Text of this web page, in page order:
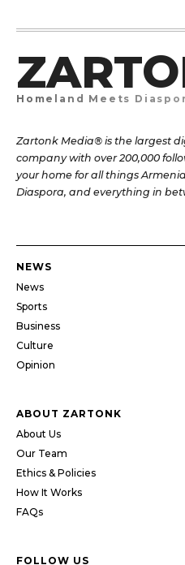
Homeland Meets
Zartonk Media® is the largest
company with over 200,000
your home for all things
Diaspora, and everything in
NEWS
News
Sports
Business
Culture
Opinion
ABOUT ZARTONK
About Us
Our Team
Ethics & Policies
How It Works
FAQs
FOLLOW US